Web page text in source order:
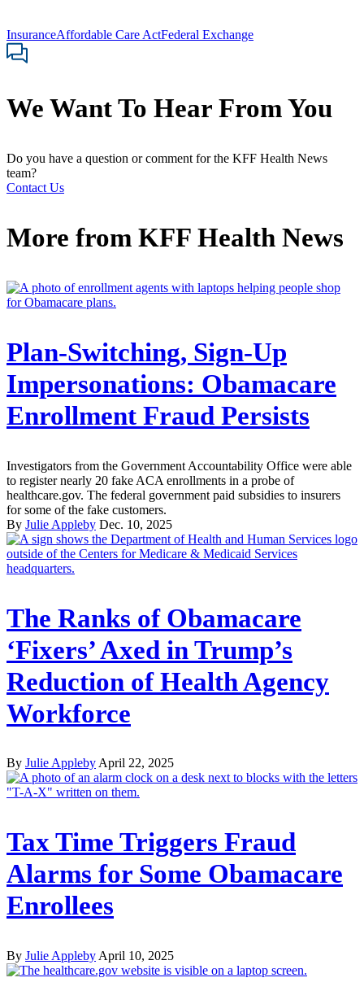
InsuranceAffordable Care ActFederal Exchange
We Want To Hear From You
Do you have a question or comment for the KFF Health News
team?
Contact Us
More from KFF Health News
Plan-Switching, Sign-Up
Impersonations: Obamacare
Enrollment Fraud Persists
Investigators from the Government Accountability Office were able
to register nearly 20 fake ACA enrollments in a probe of
healthcare.gov. The federal government paid subsidies to insurers
for some of the fake customers.
By Julie Appleby Dec. 10, 2025
The Ranks of Obamacare
‘Fixers’ Axed in Trump’s
Reduction of Health Agency
Workforce
By Julie ApplebyApril 22, 2025
Tax Time Triggers Fraud
Alarms for Some Obamacare
Enrollees
By Julie Appleby April 10, 2025